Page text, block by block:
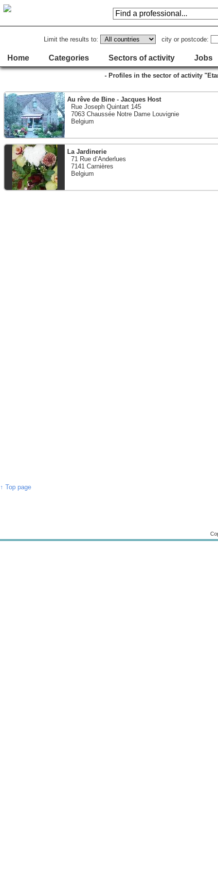
Limit the results to: city or postcode:
Home Categories Sectors of activity Jobs
- Profiles in the sector of activity
Au rêve de Bine - Jacques Host
Rue Joseph Quintart 145
7063 Chaussée Notre Dame Louvignie
Belgium
La Jardinerie
71 Rue d’Anderlues
7141 Carnières
Belgium
↑ Top page